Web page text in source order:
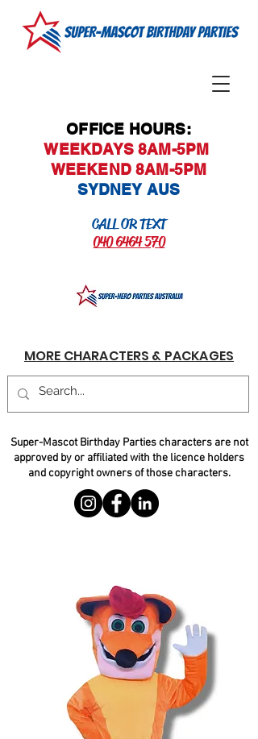
CALL OR TEXT
040 6464 570
OFFICE HOURS:
WEEKDAYS 8AM-5PM
WEEKEND 8AM-5PM
SYDNEY AUS
MORE CHARACTERS & PACKAGES
Super-Mascot Birthday Parties characters are not
approved by or affiliated with the licence holders
and copyright owners of those characters.